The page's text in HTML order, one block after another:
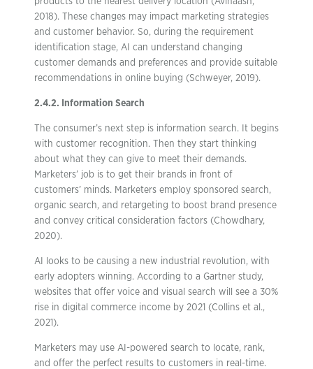
2018). These changes may impact marketing strategies
and customer behavior. So, during the requirement
identification stage, AI can understand changing
customer demands and preferences and provide suitable
recommendations in online buying (Schweyer, 2019).
2.4.2. Information Search
The consumer’s next step is information search. It begins
with customer recognition. Then they start thinking
about what they can give to meet their demands.
Marketers’ job is to get their brands in front of
customers’ minds. Marketers employ sponsored search,
organic search, and retargeting to boost brand presence
and convey critical consideration factors (Chowdhary,
2020).
AI looks to be causing a new industrial revolution, with
early adopters winning. According to a Gartner study,
websites that offer voice and visual search will see a 30%
rise in digital commerce income by 2021 (Collins et al.,
2021).
Marketers may use AI-powered search to locate, rank,
and offer the perfect results to customers in real-time.